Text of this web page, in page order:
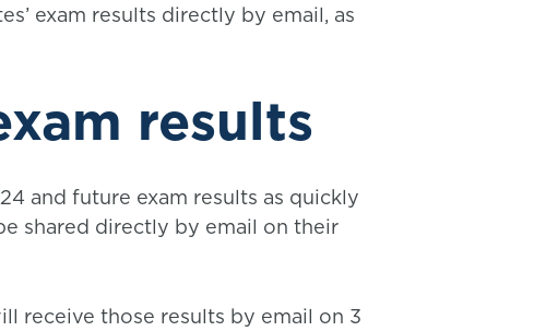
exam results directly by email, as
results
and future exam results as quickly
shared directly by email on their
receive those results by email on 3